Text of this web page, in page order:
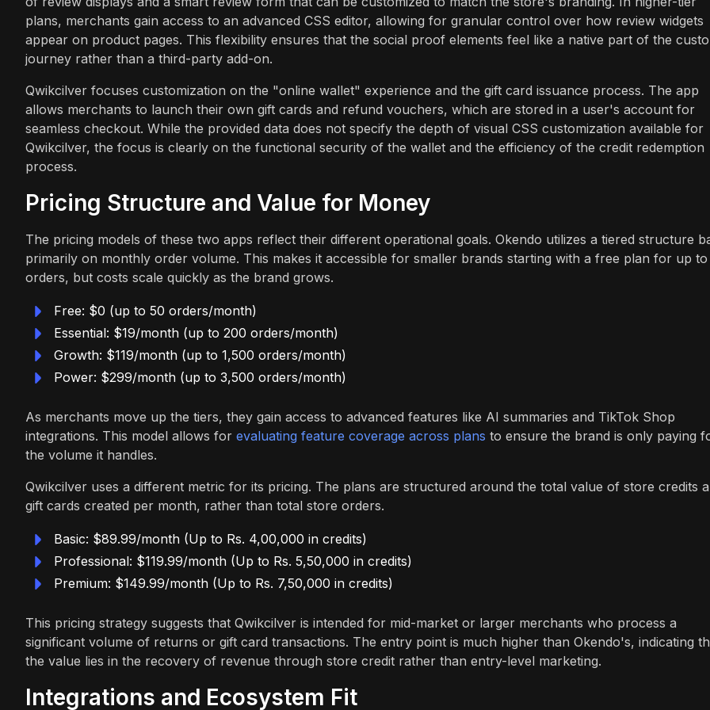
plans, merchants gain access to an advanced CSS editor, allowing for granular control over how review widgets
appear on product pages. This flexibility ensures that the social proof elements feel like a native part of the
journey rather than a third-party add-on.
Qwikcilver focuses customization on the "online wallet" experience and the gift card issuance process. The app
allows merchants to launch their own gift cards and refund vouchers, which are stored in a user's account for
seamless checkout. While the provided data does not specify the depth of visual CSS customization available for
Qwikcilver, the focus is clearly on the functional security of the wallet and the efficiency of the credit redemption
process.
Pricing Structure and Value for Money
The pricing models of these two apps reflect their different operational goals. Okendo utilizes a tiered structure
primarily on monthly order volume. This makes it accessible for smaller brands starting with a free plan for up to
orders, but costs scale quickly as the brand grows.
Free: $0 (up to 50 orders/month)
Essential: $19/month (up to 200 orders/month)
Growth: $119/month (up to 1,500 orders/month)
Power: $299/month (up to 3,500 orders/month)
As merchants move up the tiers, they gain access to advanced features like AI summaries and TikTok Shop
integrations. This model allows for evaluating feature coverage across plans to ensure the brand is only paying
the volume it handles.
Qwikcilver uses a different metric for its pricing. The plans are structured around the total value of store credits
gift cards created per month, rather than total store orders.
Basic: $89.99/month (Up to Rs. 4,00,000 in credits)
Professional: $119.99/month (Up to Rs. 5,50,000 in credits)
Premium: $149.99/month (Up to Rs. 7,50,000 in credits)
This pricing strategy suggests that Qwikcilver is intended for mid-market or larger merchants who process a
significant volume of returns or gift card transactions. The entry point is much higher than Okendo's, indicating
the value lies in the recovery of revenue through store credit rather than entry-level marketing.
Integrations and Ecosystem Fit